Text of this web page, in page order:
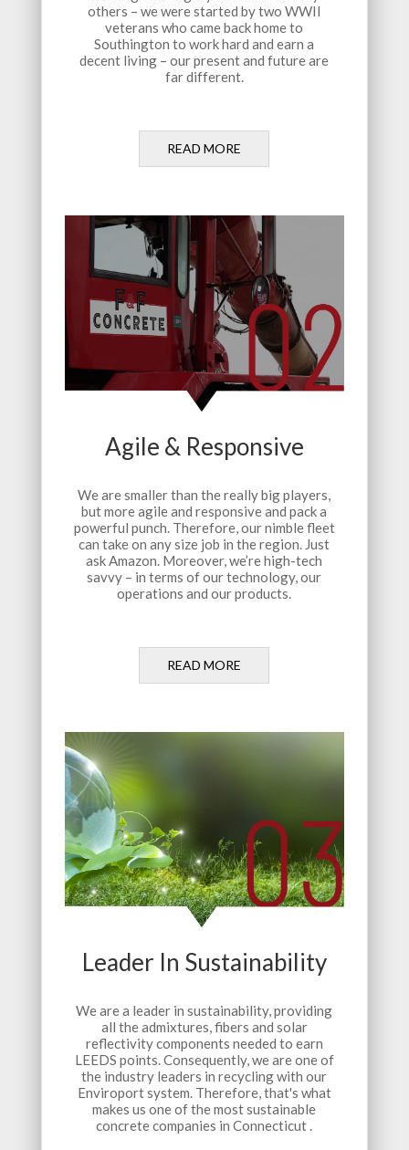
others – we were started by two WWII
veterans who came back home to
Southington to work hard and earn a
decent living – our present and future are
far different.
READ MORE
Agile & Responsive
We are smaller than the really big players,
but more agile and responsive and pack a
powerful punch. Therefore, our nimble fleet
can take on any size job in the region. Just
ask Amazon. Moreover, we’re high-tech
savvy – in terms of our technology, our
operations and our products.
READ MORE
Leader In Sustainability
We are a leader in sustainability, providing
all the admixtures, fibers and solar
reflectivity components needed to earn
LEEDS points. Consequently, we are one of
the industry leaders in recycling with our
Enviroport system. Therefore, that's what
makes us one of the most sustainable
concrete companies in Connecticut .